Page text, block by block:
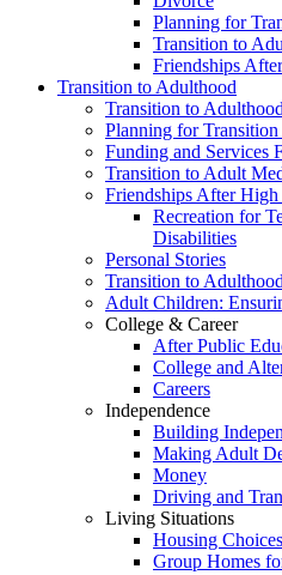
Planning for
Transition to
Friendships
Transition to Adulthood
Transition to
Planning for
Funding and Services
Transition to Adult
Friendships After High
Recreation for
Disabilities
Personal Stories
Transition to
Adult Children:
College & Career
After Public
College and
Careers
Independence
Building
Making Adult
Money
Driving and
Living Situations
Housing
Group Homes